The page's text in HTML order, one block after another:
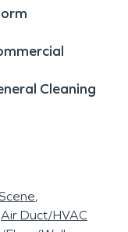
Cleaning
Air Duct/HVAC